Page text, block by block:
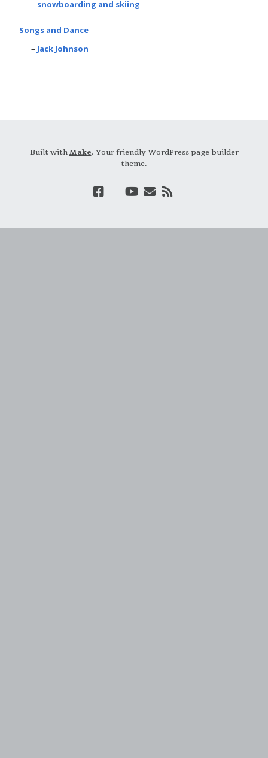
snowboarding and skiing
Songs and Dance
Jack Johnson
Built withMake. Your friendly WordPress page builder
theme.